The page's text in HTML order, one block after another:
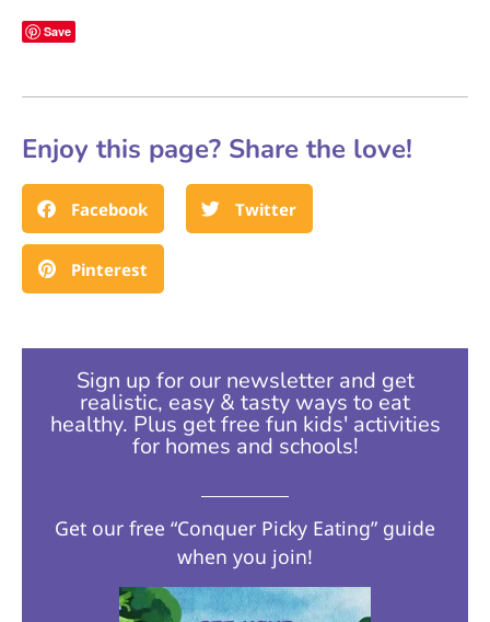
Save
Enjoy this page? Share the love!
Facebook Twitter
Pinterest
Sign up for our newsletter and get
realistic, easy & tasty ways to eat
healthy. Plus get free fun kids' activities
for homes and schools!​
Get our free “Conquer Picky Eating” guide
when you join!